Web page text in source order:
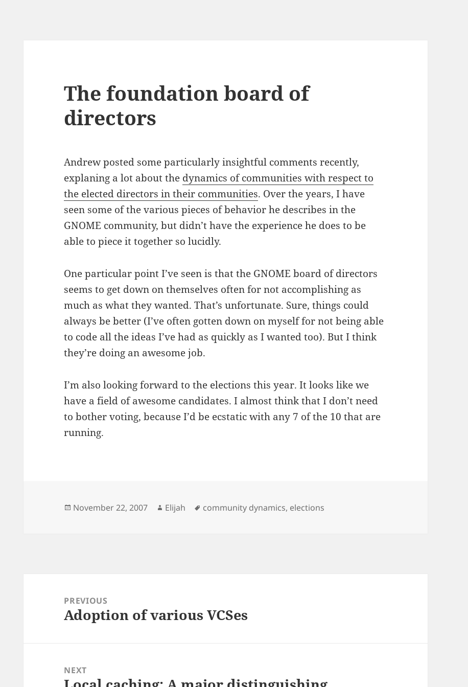
The foundation board of
directors
Andrew posted some particularly insightful comments recently,
explaning a lot about the dynamics of communities with respect to
the elected directors in their communities. Over the years, I have
seen some of the various pieces of behavior he describes in the
GNOME community, but didn’t have the experience he does to be
able to piece it together so lucidly.
One particular point I’ve seen is that the GNOME board of directors
seems to get down on themselves often for not accomplishing as
much as what they wanted. That’s unfortunate. Sure, things could
always be better (I’ve often gotten down on myself for not being able
to code all the ideas I’ve had as quickly as I wanted too). But I think
they’re doing an awesome job.
I’m also looking forward to the elections this year. It looks like we
have a field of awesome candidates. I almost think that I don’t need
to bother voting, because I’d be ecstatic with any 7 of the 10 that are
running.
Posted
November 22, 2007 Author
Elijah Tags
community dynamics, elections
navigationPREVIOUS
Previous
Adoption of various VCSes
NEXT
Next